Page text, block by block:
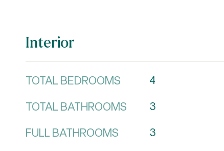
Interior
TOTAL BEDROOMS 4
TOTAL BATHROOMS 3
FULL BATHROOMS 3